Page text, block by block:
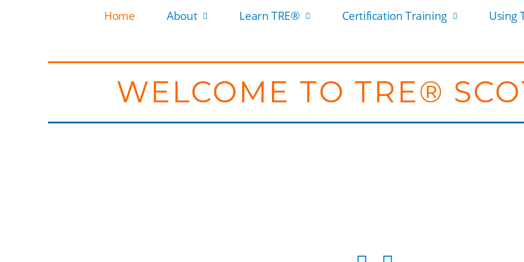
Home About Learn TRE® Certification Training Using
WELCOME TO TRE®